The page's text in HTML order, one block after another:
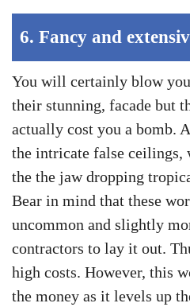
6. Fancy and
You will certainly blow
their stunning, facade but
actually cost you a bomb.
the intricate false ceilings,
the the jaw dropping
Bear in mind that these
uncommon and slightly
contractors to lay it out.
high costs. However, this
the money as it levels up